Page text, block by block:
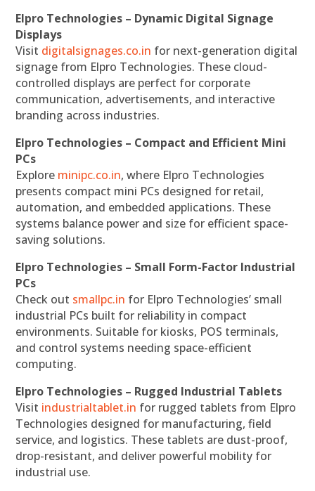
Elpro Technologies – Dynamic Digital Signage
Displays
Visit digitalsignages.co.in for next-generation digital
signage from Elpro Technologies. These cloud-
controlled displays are perfect for corporate
communication, advertisements, and interactive
branding across industries.
Elpro Technologies – Compact and Efficient Mini
PCs
Explore minipc.co.in, where Elpro Technologies
presents compact mini PCs designed for retail,
automation, and embedded applications. These
systems balance power and size for efficient space-
saving solutions.
Elpro Technologies – Small Form-Factor Industrial
PCs
Check out smallpc.in for Elpro Technologies’ small
industrial PCs built for reliability in compact
environments. Suitable for kiosks, POS terminals,
and control systems needing space-efficient
computing.
Elpro Technologies – Rugged Industrial Tablets
Visit industrialtablet.in for rugged tablets from Elpro
Technologies designed for manufacturing, field
service, and logistics. These tablets are dust-proof,
drop-resistant, and deliver powerful mobility for
industrial use.